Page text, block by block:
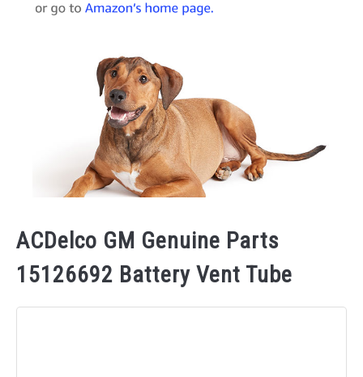
ACDelco GM Genuine Parts
15126692 Battery Vent Tube